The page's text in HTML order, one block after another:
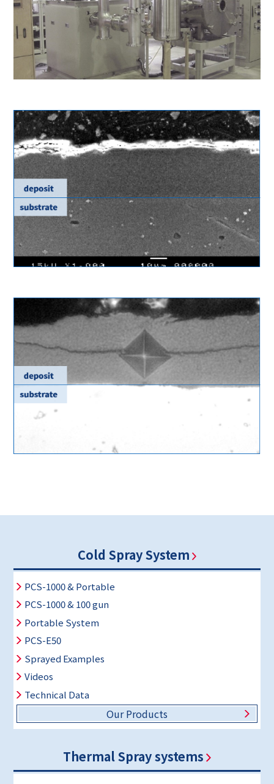
Cold Spray System
PCS-1000 & Portable
PCS-1000 & 100 gun
Portable System
PCS-E50
Sprayed Examples
Videos
Technical Data
Our Products
Thermal Spray systems